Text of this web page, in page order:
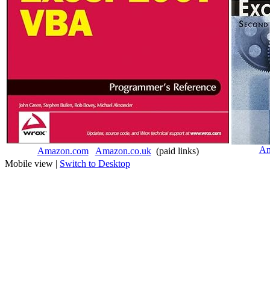
Amazon.com Amazon.co.uk(paid links)
Mobile view | Switch to Desktop